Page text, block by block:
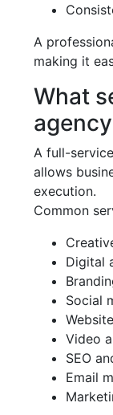
A
making it
What
A full-
allows
execution.
Common
Digital
Social
Video
SEO
Email